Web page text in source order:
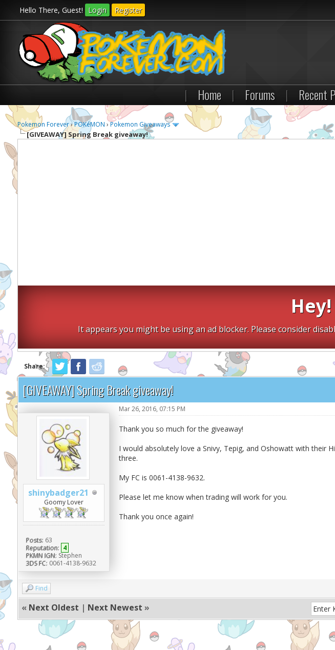
Hello There, Guest! Login Register
| Home | Forums | Recent
Pokemon Forever›POKéMON ›Pokemon Giveaways
[GIVEAWAY]Spring Break giveaway!
It appears you might be using an ad blocker. Please consider
Share:
[GIVEAWAY] Spring Break giveaway!
shinybadger21
Goomy Lover
Posts: 63
Reputation: 4
PKMN IGN: Stephen
3DS FC: 0061-4138-9632
Mar 26, 2016, 07:15 PM
Thank you so much for the giveaway!
I would absolutely love a Snivy, Tepig, and Oshowatt with their
three.
My FC is 0061-4138-9632.
Please let me know when trading will work for you.
Thank you once again!
Find
« Next Oldest | Next Newest »